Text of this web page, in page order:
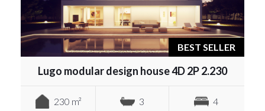
BEST SELLER
Lugo modular design house 4D 2P 2.230
230 m² 3 4